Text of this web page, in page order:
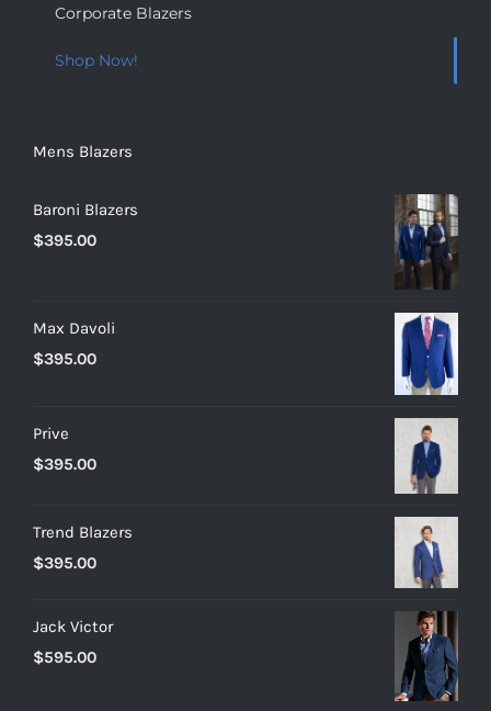
Corporate Blazers
Shop Now!
Mens Blazers
Baroni Blazers
$395.00
Max Davoli
$395.00
Prive
$395.00
Trend Blazers
$395.00
Jack Victor
$595.00